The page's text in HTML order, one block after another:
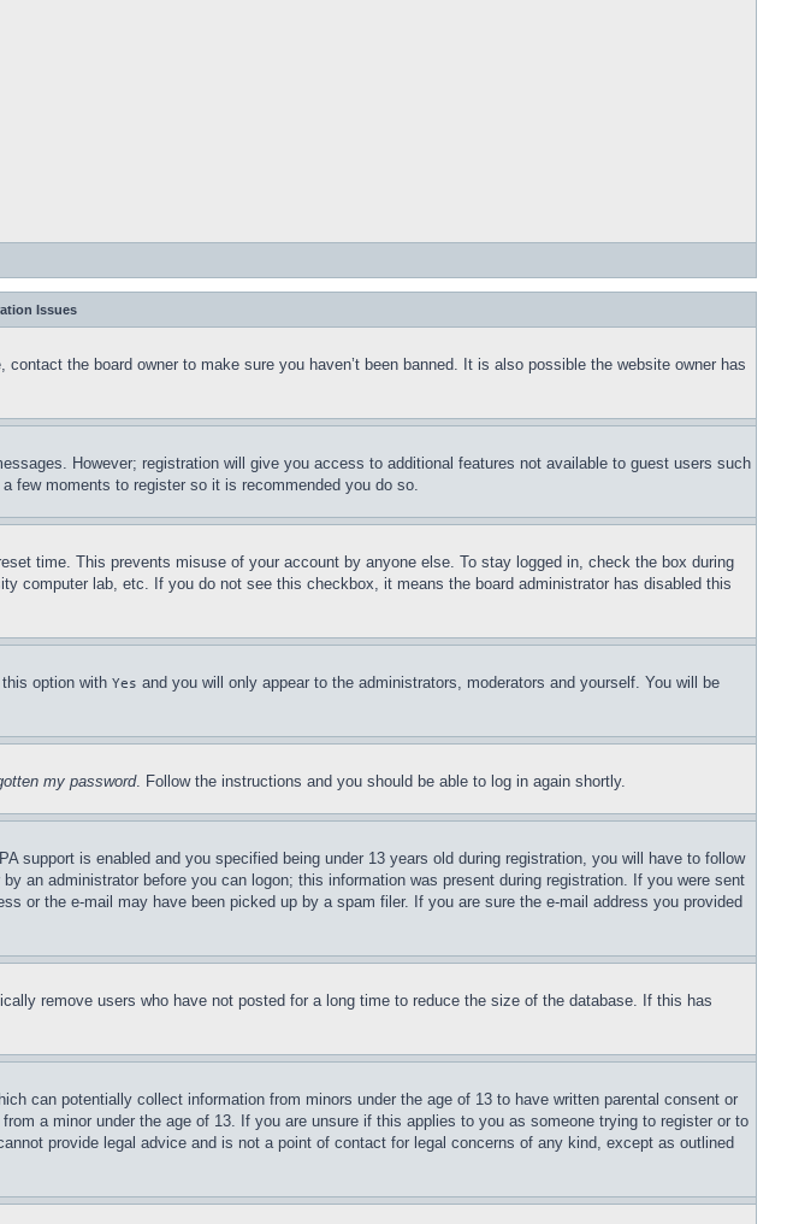
Issues
the board owner to make sure you haven’t been banned. It is also possible the website owner has
However; registration will give you access to additional features not available to guest users such
few moments to register so it is recommended you do so.
time. This prevents misuse of your account by anyone else. To stay logged in, check the box during
computer lab, etc. If you do not see this checkbox, it means the board administrator has disabled this
option with Yes and you will only appear to the administrators, moderators and yourself. You will be
my password. Follow the instructions and you should be able to log in again shortly.
support is enabled and you specified being under 13 years old during registration, you will have to follow
an administrator before you can logon; this information was present during registration. If you were sent
or the e-mail may have been picked up by a spam filer. If you are sure the e-mail address you provided
remove users who have not posted for a long time to reduce the size of the database. If this has
can potentially collect information from minors under the age of 13 to have written parental consent or
a minor under the age of 13. If you are unsure if this applies to you as someone trying to register or to
provide legal advice and is not a point of contact for legal concerns of any kind, except as outlined